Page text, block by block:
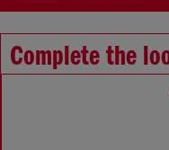
Complete the